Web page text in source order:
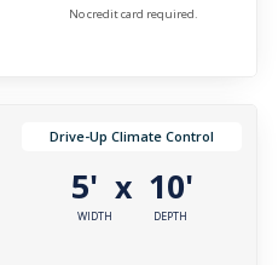
No credit card required.
Drive-Up Climate Control
5'
WIDTH
x 10'
DEPTH